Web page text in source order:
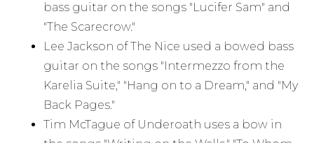
bass guitar on the songs "Lucifer Sam" and
"The Scarecrow."
Lee Jackson of The Nice used a bowed bass
guitar on the songs "Intermezzo from the
Karelia Suite," "Hang on to a Dream," and "My
Back Pages."
Tim McTague of Underoath uses a bow in